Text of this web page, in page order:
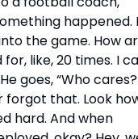
happened. I
the game. How
like, 20 times. I
goes, “Who
forgot that. Look
hard. And when